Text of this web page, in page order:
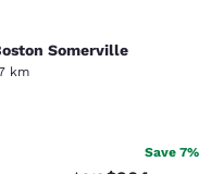
Somerville
Somerville
km
1319 reviews
Save 7%